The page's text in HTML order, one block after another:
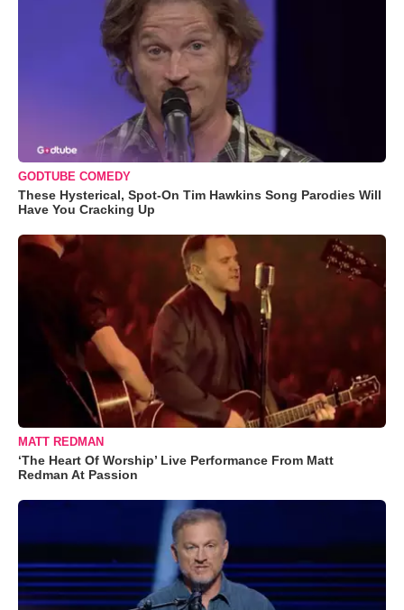
GODTUBE COMEDY
These Hysterical, Spot-On Tim Hawkins Song Parodies Will
Have You Cracking Up
MATT REDMAN
‘The Heart Of Worship’ Live Performance From Matt
Redman At Passion